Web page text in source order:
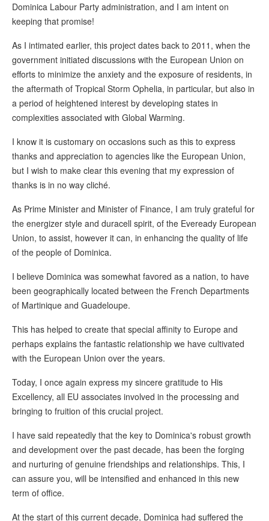
Dominica Labour Party administration, and I am intent on
keeping that promise!
As I intimated earlier, this project dates back to 2011, when the
government initiated discussions with the European Union on
efforts to minimize the anxiety and the exposure of residents, in
the aftermath of Tropical Storm Ophelia, in particular, but also in
a period of heightened interest by developing states in
complexities associated with Global Warming.
I know it is customary on occasions such as this to express
thanks and appreciation to agencies like the European Union,
but I wish to make clear this evening that my expression of
thanks is in no way cliché.
As Prime Minister and Minister of Finance, I am truly grateful for
the energizer style and duracell spirit, of the Eveready European
Union, to assist, however it can, in enhancing the quality of life
of the people of Dominica.
I believe Dominica was somewhat favored as a nation, to have
been geographically located between the French Departments
of Martinique and Guadeloupe.
This has helped to create that special affinity to Europe and
perhaps explains the fantastic relationship we have cultivated
with the European Union over the years.
Today, I once again express my sincere gratitude to His
Excellency, all EU associates involved in the processing and
bringing to fruition of this crucial project.
I have said repeatedly that the key to Dominica's robust growth
and development over the past decade, has been the forging
and nurturing of genuine friendships and relationships. This, I
can assure you, will be intensified and enhanced in this new
term of office.
At the start of this current decade, Dominica had suffered the